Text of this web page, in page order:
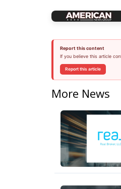
Report this content
If you believe this article
Report this article
More News